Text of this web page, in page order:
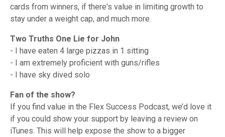
cards from winners, if there's value in limiting growth to
stay under a weight cap, and much more.
Two Truths One Lie for John
- I have eaten 4 large pizzas in 1 sitting
- I am extremely proficient with guns/rifles
- I have sky dived solo
Fan of the show?
If you find value in the Flex Success Podcast, we’d love it
if you could show your support by leaving a review on
iTunes. This will help expose the show to a bigger